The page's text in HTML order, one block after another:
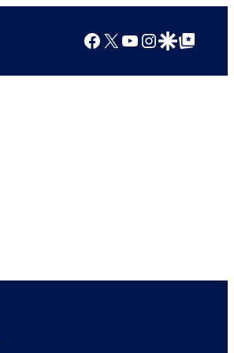
Facebook
X YouTube
Instagram
Google Discover
Google Top Posts